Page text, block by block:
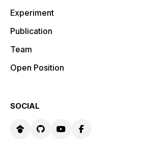
Experiment
Publication
Team
Open Position
SOCIAL